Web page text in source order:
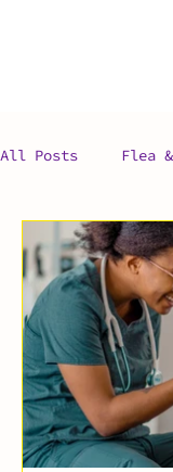
All Posts Flea
Pet Advice
Preventative